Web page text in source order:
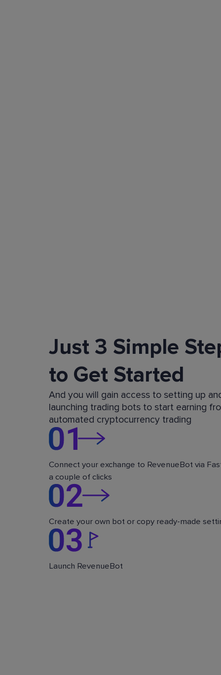
Just 3 Simple
to Get Started
And you will gain access to setting up
launching trading bots to start earning
automated cryptocurrency trading
Connect your exchange to RevenueBot via
a couple of clicks
Create your own bot or copy ready-made
Launch RevenueBot